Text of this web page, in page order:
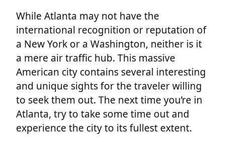
While Atlanta may not have the
international recognition or reputation of
a New York or a Washington, neither is it
a mere air traffic hub. This massive
American city contains several interesting
and unique sights for the traveler willing
to seek them out. The next time you’re in
Atlanta, try to take some time out and
experience the city to its fullest extent.